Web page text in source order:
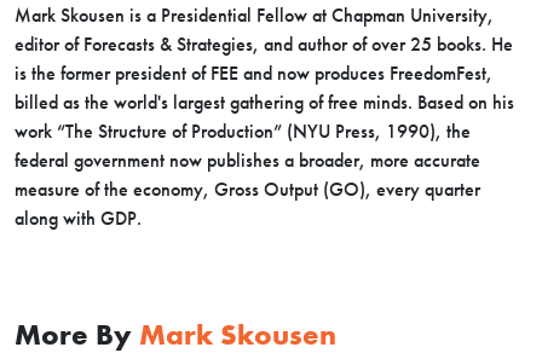
Mark Skousen is a Presidential Fellow at Chapman University,
editor of Forecasts & Strategies, and author of over 25 books. He
is the former president of FEE and now produces FreedomFest,
billed as the world's largest gathering of free minds. Based on his
work “The Structure of Production” (NYU Press, 1990), the
federal government now publishes a broader, more accurate
measure of the economy, Gross Output (GO), every quarter
along with GDP.
More By Mark Skousen